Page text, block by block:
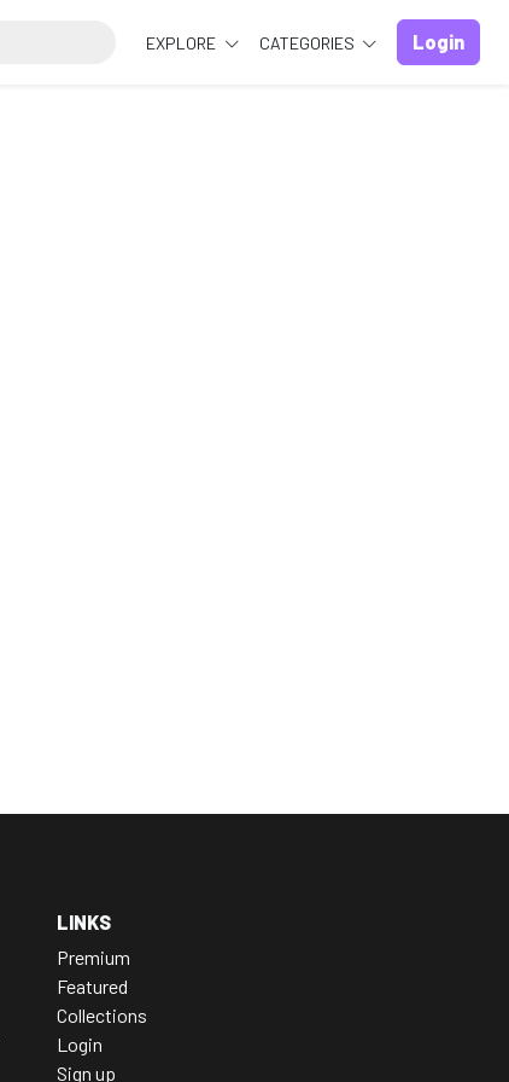
EXPLORE CATEGORIES Login
LINKS
Premium
Featured
Collections
Login
Sign up